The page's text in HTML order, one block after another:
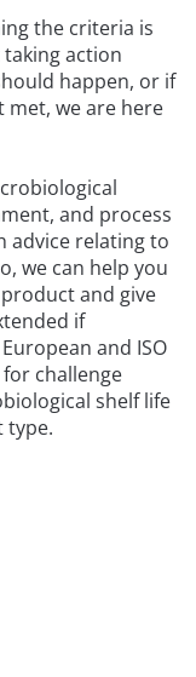
the criteria is
action
happen, or if
we are here
and process
advice relating to
we can help you
and give
if
and ISO
challenge
shelf life
type.